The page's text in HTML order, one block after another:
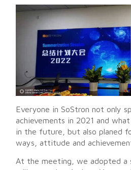
Everyone in SoStron not only
achievements in 2021 and
in the future, but also planed
ways, attitude and
At the meeting, we adopted a